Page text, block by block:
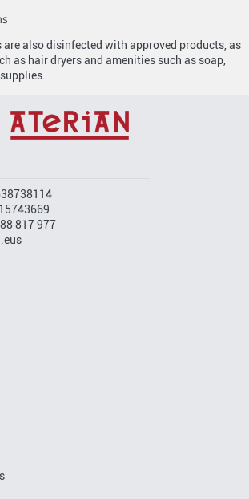
are also disinfected with approved products, as
as hair dryers and amenities such as soap,
817 977